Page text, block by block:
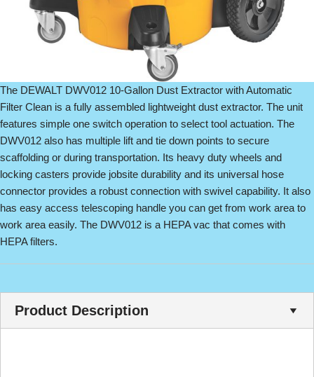
The DEWALT DWV012 10-Gallon Dust Extractor with Automatic
Filter Clean is a fully assembled lightweight dust extractor. The unit
features simple one switch operation to select tool actuation. The
DWV012 also has multiple lift and tie down points to secure
scaffolding or during transportation. Its heavy duty wheels and
locking casters provide jobsite durability and its universal hose
connector provides a robust connection with swivel capability. It also
has easy access telescoping handle you can get from work area to
work area easily. The DWV012 is a HEPA vac that comes with
HEPA filters.
Product Description